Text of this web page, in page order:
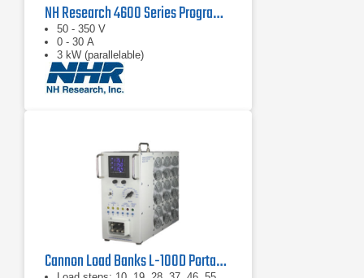
NH Research 4600 Series Programmable AC Load Banks
50 - 350 V
0 - 30 A
3 kW (parallelable)
Cannon Load Banks L-100D Portable Load Bank